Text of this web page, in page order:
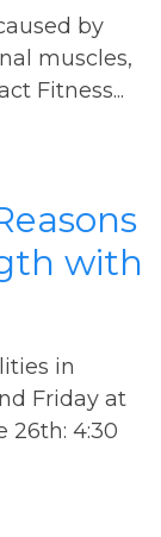
by
muscles,
Fitness...
with
in
Friday at
26th: 4:30